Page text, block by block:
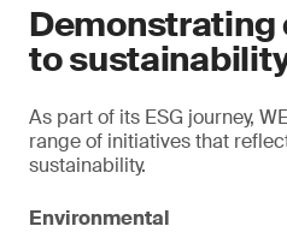
to
As part of its ESG journey,
range of initiatives that
sustainability.
Environmental